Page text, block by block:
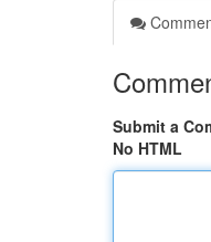
Submit a
No HTML